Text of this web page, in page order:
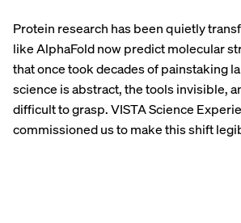
Protein research has been quietly
like AlphaFold now predict molecular
that once took decades of painstaking
science is abstract, the tools invisible,
difficult to grasp. VISTA Science
commissioned us to make this shift